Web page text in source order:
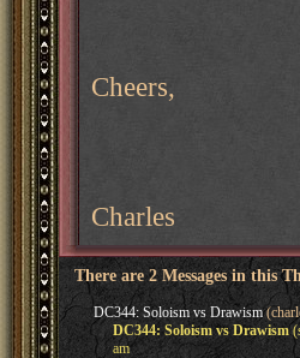
Cheers,
Charles
There are 2 Messages in this
DC344: Soloism vs Drawism
DC344: Soloism vs Drawism
am